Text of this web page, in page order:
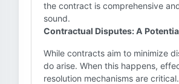
the contract is comprehensive
sound.
Contractual Disputes: A
While contracts aim to minimize
do arise. When this happens,
resolution mechanisms are